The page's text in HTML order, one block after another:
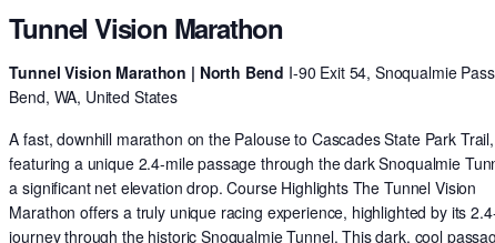
Tunnel Vision Marathon
Tunnel Vision Marathon | North Bend I-90 Exit 54, Snoqualmie
Bend, WA, United States
A fast, downhill marathon on the Palouse to Cascades State Park Trail,
featuring a unique 2.4-mile passage through the dark Snoqualmie
a significant net elevation drop. Course Highlights The Tunnel Vision
Marathon offers a truly unique racing experience, highlighted by its
journey through the historic Snoqualmie Tunnel. This dark, cool